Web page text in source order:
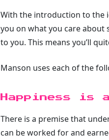
With the introduction to the
you on what you care
to you. This means you’ll
Manson uses each of the
Happiness is
There is a premise that
can be worked for and